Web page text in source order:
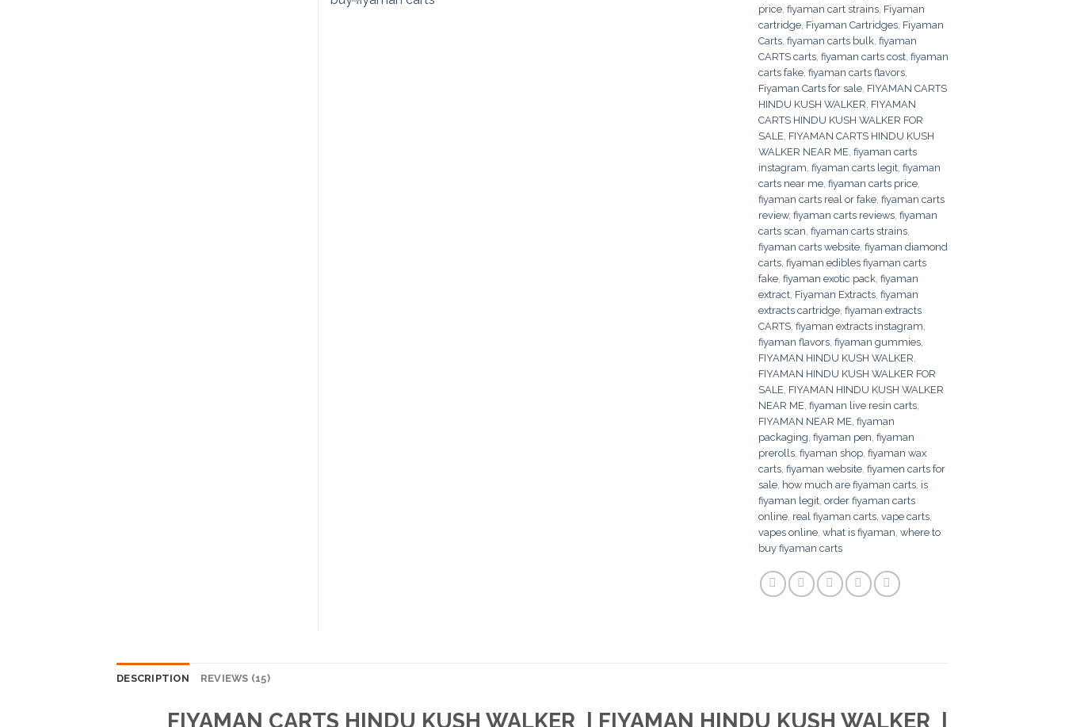
price fiyaman cart strains Fiyaman
cartridge Fiyaman Cartridges Fiyaman
Carts fiyaman carts bulk fiyaman
CARTS carts fiyaman carts cost fiyaman
carts fake fiyaman carts flavors
Fiyaman Carts for sale FIYAMAN CARTS
HINDU KUSH WALKER FIYAMAN
CARTS HINDU KUSH WALKER FOR
SALE FIYAMAN CARTS HINDU KUSH
WALKER NEAR ME fiyaman carts
instagram fiyaman carts legit fiyaman
carts near me fiyaman carts price
fiyaman carts real or fake fiyaman carts
review, fiyaman carts reviews fiyaman
carts scan fiyaman carts strains
fiyaman carts website fiyaman diamond
carts fiyaman edibles fiyaman carts
fake fiyaman exotic pack fiyaman
extract Fiyaman Extracts fiyaman
extracts cartridge fiyaman extracts
CARTS fiyaman extracts instagram
fiyaman flavors fiyaman gummies
FIYAMAN HINDU KUSH WALKER
FIYAMAN HINDU KUSH WALKER FOR
SALE FIYAMAN HINDU KUSH WALKER
NEAR ME fiyaman live resin carts
FIYAMAN NEAR ME fiyaman
packaging fiyaman pen fiyaman
prerolls fiyaman shop fiyaman wax
carts fiyaman website fiyamen carts for
sale how much are fiyaman carts is
fiyaman legit order fiyaman carts
online real fiyaman carts vape carts
vapes online what is fiyaman where to
buy fiyaman carts
DESCRIPTION REVIEWS (15)
FIYAMAN CARTS HINDU KUSH WALKER | FIYAMAN HINDU KUSH WALKER |